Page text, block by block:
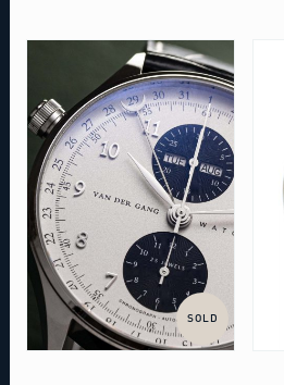
SOLD